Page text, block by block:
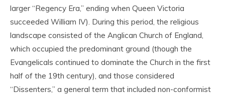
larger “Regency Era,” ending when Queen Victoria
succeeded William IV). During this period, the religious
landscape consisted of the Anglican Church of England,
which occupied the predominant ground (though the
Evangelicals continued to dominate the Church in the first
half of the 19th century), and those considered
“Dissenters,” a general term that included non-conformist